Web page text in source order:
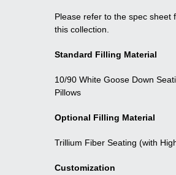
Please refer to the spec sheet
this collection.
Standard Filling Material
10/90 White Goose Down
Pillows
Optional Filling Material
Trillium Fiber Seating (with
Customization